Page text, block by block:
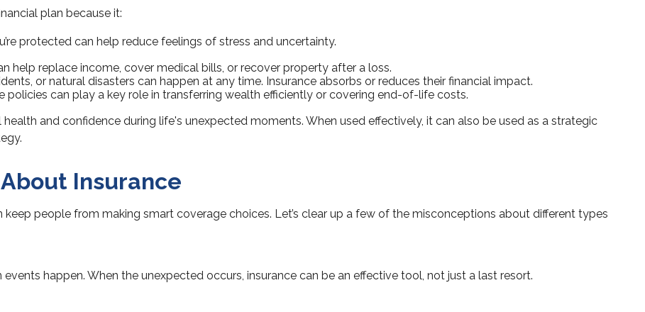
plan because it:
protected can help reduce feelings of stress and uncertainty.
help replace income, cover medical bills, or recover property after a loss.
or natural disasters can happen at any time. Insurance absorbs or reduces their financial impact.
policies can play a key role in transferring wealth efficiently or covering end-of-life costs.
and confidence during life's unexpected moments. When used effectively, it can also be used as a strategic
Insurance
people from making smart coverage choices. Let’s clear up a few of the misconceptions about different types
events happen. When the unexpected occurs, insurance can be an effective tool, not just a last resort.